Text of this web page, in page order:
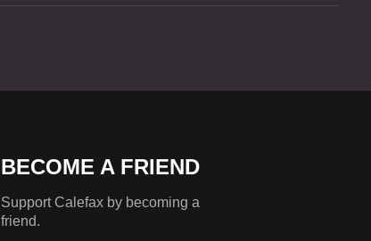
BECOME A FRIEND
Support Calefax by becoming a
friend.